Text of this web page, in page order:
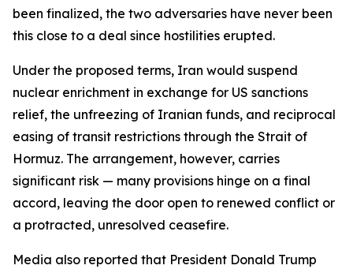
been finalized, the two adversaries have never been
this close to a deal since hostilities erupted.
Under the proposed terms, Iran would suspend
nuclear enrichment in exchange for US sanctions
relief, the unfreezing of Iranian funds, and reciprocal
easing of transit restrictions through the Strait of
Hormuz. The arrangement, however, carries
significant risk — many provisions hinge on a final
accord, leaving the door open to renewed conflict or
a protracted, unresolved ceasefire.
Media also reported that President Donald Trump